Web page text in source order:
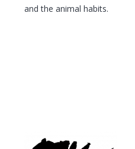
and the animal habits.